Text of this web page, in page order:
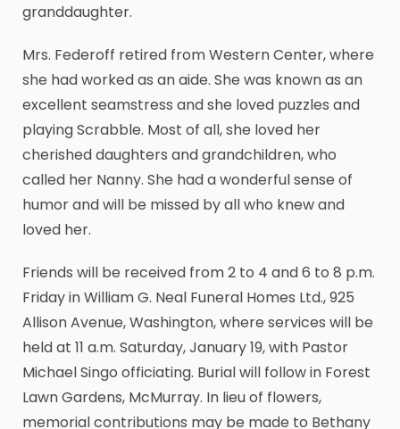
granddaughter.
Mrs. Federoff retired from Western Center, where
she had worked as an aide. She was known as an
excellent seamstress and she loved puzzles and
playing Scrabble. Most of all, she loved her
cherished daughters and grandchildren, who
called her Nanny. She had a wonderful sense of
humor and will be missed by all who knew and
loved her.
Friends will be received from 2 to 4 and 6 to 8 p.m.
Friday in William G. Neal Funeral Homes Ltd., 925
Allison Avenue, Washington, where services will be
held at 11 a.m. Saturday, January 19, with Pastor
Michael Singo officiating. Burial will follow in Forest
Lawn Gardens, McMurray. In lieu of flowers,
memorial contributions may be made to Bethany